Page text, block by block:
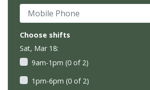
Mobile Phone
Choose shifts
Sat, Mar 18:
9am-1pm (0 of 2)
1pm-6pm (0 of 2)